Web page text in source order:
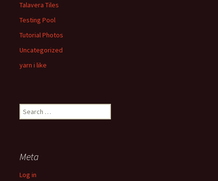
Talavera Tiles
Testing Pool
Tutorial Photos
Uncategorized
yarn i like
Search
for:
Meta
Log in